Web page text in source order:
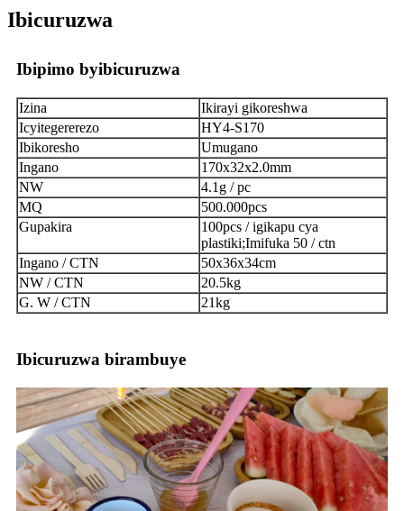
Ibicuruzwa
Ibipimo byibicuruzwa
Izina
Ikirayi gikoreshwa
Icyitegererezo
HY4-S170
Ibikoresho
Umugano
Ingano
170x32x2.0mm
NW
4.1g / pc
MQ
500.000pcs
Gupakira
100pcs / igikapu cya
plastiki;Imifuka 50 / ctn
Ingano / CTN
50x36x34cm
NW / CTN
20.5kg
G. W / CTN
21kg
Ibicuruzwa birambuye